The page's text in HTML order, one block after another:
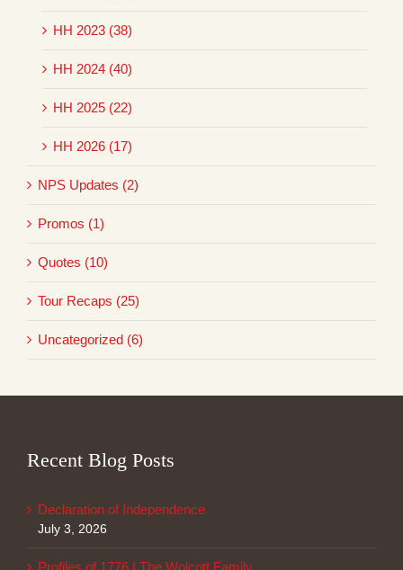
HH 2023 (38)
HH 2024 (40)
HH 2025 (22)
HH 2026 (17)
NPS Updates (2)
Promos (1)
Quotes (10)
Tour Recaps (25)
Uncategorized (6)
Recent Blog Posts
Declaration of Independence
July 3, 2026
Profiles of 1776 | The Wolcott Family